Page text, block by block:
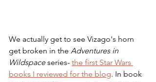
We actually get to see Vizago's horn
get broken in the Adventures in
Wildspace series- the first Star Wars
books I reviewed for the blog. In book